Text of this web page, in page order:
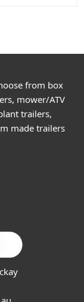
from box
mower/ATV
trailers,
made trailers